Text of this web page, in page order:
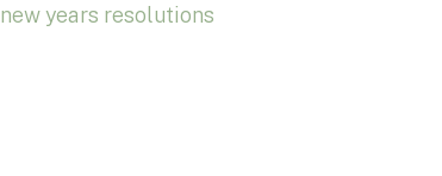
new years resolutions